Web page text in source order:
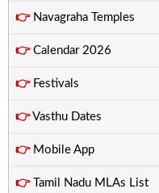
👉Navagraha Temples
👉Calendar 2026
👉Festivals
👉Vasthu Dates
👉Mobile App
👉Tamil Nadu MLAs List